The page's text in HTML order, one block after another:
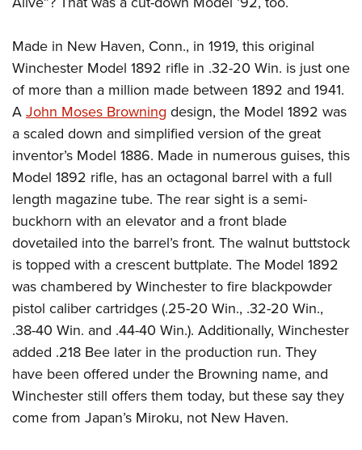
NRA Program Materials Center
NRA Marksmanship Qualification Program
Find A Course
NRA Training Course Catalog
American Hunter
Hunting Legislation Issues
State Hunting Resources
NRA Institute for Legislative Action
Adaptive Hunting Database
Outdoor Adventure Partner of the NRA
American Rifleman
NRA Family
Shooting Sports USA
NRA All Access
NRA Gun Gurus
Join The NRA
NRA Member Benefits
Manage Your Membership
NRA Store
NRA Whittington Center
NRA Endorsed Member Insurance
NRA State Associations
NRA Membership For Women
NRA Life Membership
Renew or Upgrade Your Membership
NRA Junior Membership
NRA Business Alliance
NRA Industry Ally Program
NRA Institute for Legislative Action
NRA-ILA Gun Laws
Register To Vote
Candidate Ratings
Write Your Lawmakers
NRA-ILA FrontLines
NRA Political Victory Fund
NRA State Associations
RECREATIONAL SHOOTING
NRA Whittington Center
Women's Wilderness Escape
NRA Day
The NRA Range
Home Air Gun Program
Adaptive Shooting
Range Services
NRA Member Benefits
Great American Outdoor Show
NRA Springfield M1A Match
Firearm Training
NRA Marksmanship Qualification Program
SAFETY AND EDUCATION
NRA Gun Safety Rules
Eddie Eagle GunSafe® Program
Eddie Eagle Treehouse
Firearm Training
NRA Online Training
Become An NRA Instructor
Hunter Education
NRA Gunsmithing Schools
Refuse To Be A Victim®
SCHOLARSHIPS, AWARDS AND CONTESTS
Scholarships, Awards & Contests
SHOPPING
NRA Store
NRA Country Gear
NRA Program Materials Center
NRA Member Benefits
NRA Whittington Center Store
VOLUNTEERING
Volunteer For NRA
Get Involved Locally
Volunteer At The Great American Outdoor Show
Institute for Legislative Action
Volunteer at the NRA Whittington Center
WOMEN'S INTERESTS
NRA Membership For Women
Women's Wilderness Escape
NRA Women's Network
Women On Target® Instructional Shooting Clinics
Sybil Ludington Women's Freedom Award
Women's Wildlife Management / Conservation Scholarship
Become An NRA Instructor
YOUTH INTERESTS
Eddie Eagle Treehouse
Scholarships, Awards & Contests
NRA Day
NRA Marksmanship Qualification Program
Youth Education Summit
Made in New Haven, Conn., in 1919, this original
Winchester Model 1892 rifle in .32-20 Win. is just one
of more than a million made between 1892 and 1941.
AJohn Moses Browning design, the Model 1892 was
a scaled down and simplified version of the great
inventor’s Model 1886. Made in numerous guises, this
Model 1892 rifle, has an octagonal barrel with a full
length magazine tube. The rear sight is a semi-
buckhorn with an elevator and a front blade
dovetailed into the barrel’s front. The walnut buttstock
is topped with a crescent buttplate. The Model 1892
was chambered by Winchester to fire blackpowder
pistol caliber cartridges (.25-20 Win., .32-20 Win.,
.38-40 Win. and .44-40 Win.). Additionally, Winchester
added .218 Bee later in the production run. They
have been offered under the Browning name, and
Winchester still offers them today, but these say they
come from Japan’s Miroku, not New Haven.